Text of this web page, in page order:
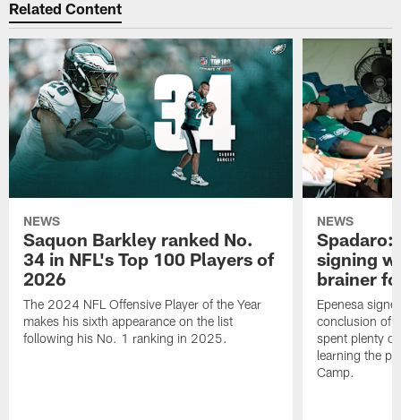
Related Content
NEWS
Saquon Barkley ranked No.
34 in NFL's Top 100 Players of
2026
The 2024 NFL Offensive Player of the Year
makes his sixth appearance on the list
following his No. 1 ranking in 2025.
NEWS
Spadaro:
signing
brainer
Epenesa
conclusion of
spent plenty
learning the
Camp.